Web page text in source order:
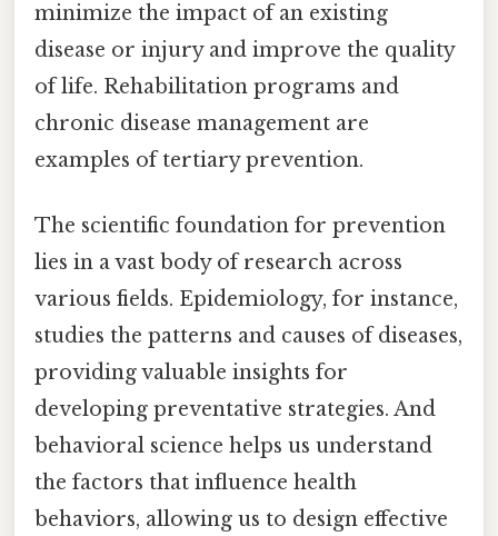
minimize the impact of an existing
disease or injury and improve the quality
of life. Rehabilitation programs and
chronic disease management are
examples of tertiary prevention.
The scientific foundation for prevention
lies in a vast body of research across
various fields. Epidemiology, for instance,
studies the patterns and causes of diseases,
providing valuable insights for
developing preventative strategies. And
behavioral science helps us understand
the factors that influence health
behaviors, allowing us to design effective